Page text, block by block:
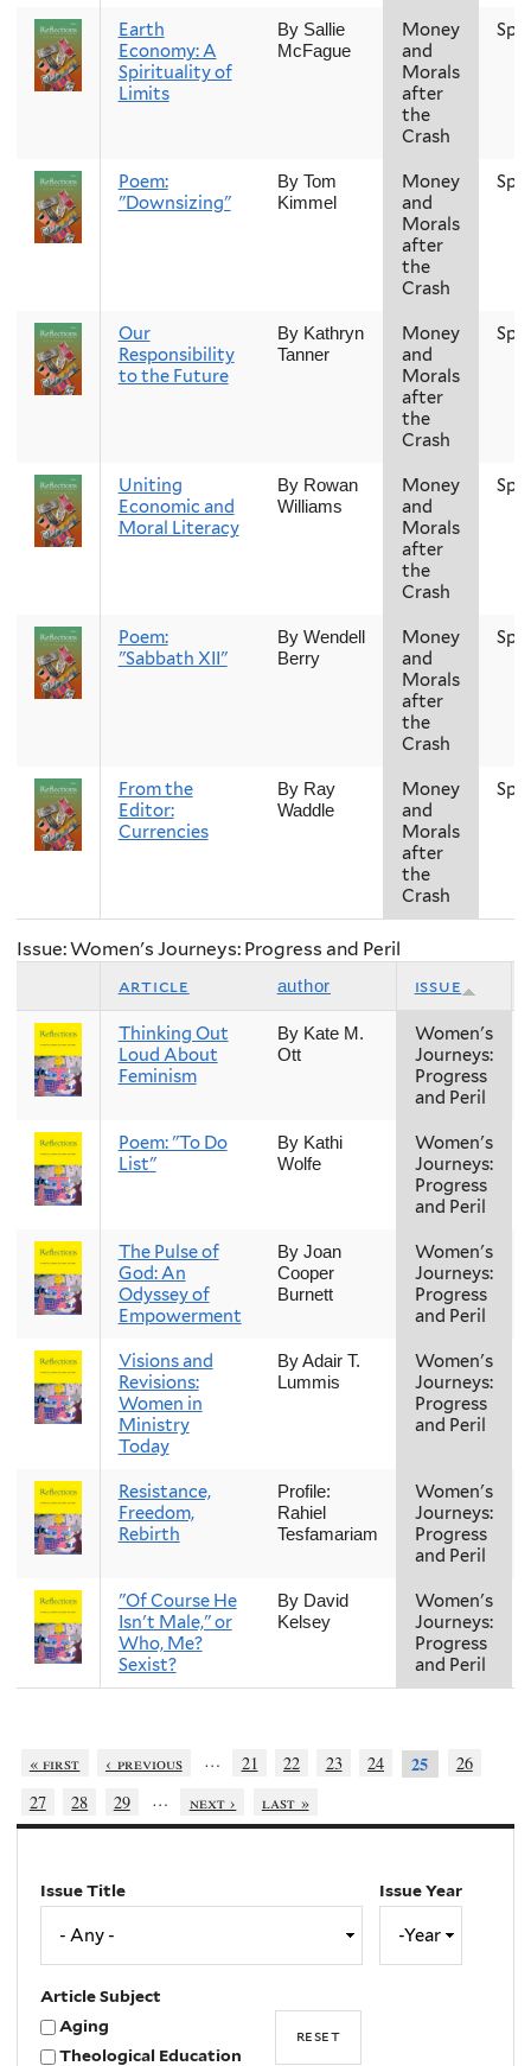
Earth
Economy: A
Spirituality of
Limits
By Sallie
McFague
Money
and
Morals
after
the
Crash
Poem:
"Downsizing"
By Tom
Kimmel
Money
and
Morals
after
the
Crash
Our
Responsibility
to the Future
By Kathryn
Tanner
Money
and
Morals
after
the
Crash
Uniting
Economic and
Moral Literacy
By Rowan
Williams
Money
and
Morals
after
the
Crash
Poem:
"Sabbath XII"
By Wendell
Berry
Money
and
Morals
after
the
Crash
From the
Editor:
Currencies
By Ray
Waddle
Money
and
Morals
after
the
Crash
Issue: Women's Journeys: Progress and Peril
article author issue
Thinking Out
Loud About
Feminism
By Kate M.
Ott
Women's
Journeys:
Progress
and Peril
Poem: "To Do
List"
By Kathi
Wolfe
Women's
Journeys:
Progress
and Peril
The Pulse of
God: An
Odyssey of
Empowerment
By Joan
Cooper
Burnett
Women's
Journeys:
Progress
and Peril
Visions and
Revisions:
Women in
Ministry
Today
By Adair T.
Lummis
Women's
Journeys:
Progress
and Peril
Resistance,
Freedom,
Rebirth
Profile:
Rahiel
Tesfamariam
Women's
Journeys:
Progress
and Peril
"Of Course He
Isn't Male," or
Who, Me?
Sexist?
By David
Kelsey
Women's
Journeys:
Progress
and Peril
« first ‹ previous … 21 22 23 24 25
26
27
28 29 … next › last »
Issue Title
Issue Year
Article Subject
Aging
Theological Education